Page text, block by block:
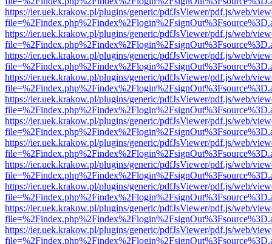
https://ier.uek.krakow.pl/plugins/generic/pdfJsViewer/pdf.js/web/
https://ier.uek.krakow.pl/plugins/generic/pdfJsViewer/pdf.js/web/
https://ier.uek.krakow.pl/plugins/generic/pdfJsViewer/pdf.js/web/
https://ier.uek.krakow.pl/plugins/generic/pdfJsViewer/pdf.js/web/
https://ier.uek.krakow.pl/plugins/generic/pdfJsViewer/pdf.js/web/
https://ier.uek.krakow.pl/plugins/generic/pdfJsViewer/pdf.js/web/
https://ier.uek.krakow.pl/plugins/generic/pdfJsViewer/pdf.js/web/
https://ier.uek.krakow.pl/plugins/generic/pdfJsViewer/pdf.js/web/
https://ier.uek.krakow.pl/plugins/generic/pdfJsViewer/pdf.js/web/
https://ier.uek.krakow.pl/plugins/generic/pdfJsViewer/pdf.js/web/
https://ier.uek.krakow.pl/plugins/generic/pdfJsViewer/pdf.js/web/